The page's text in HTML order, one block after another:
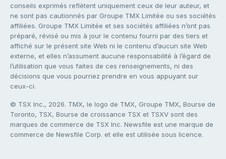
conseils exprimés reflètent uniquement ceux de leur auteur, et
ne sont pas cautionnés par Groupe TMX Limitée ou ses sociétés
affiliées. Groupe TMX Limitée et ses sociétés affiliées n’ont pas
préparé, révisé ou mis à jour le contenu fourni par des tiers et
affiché sur le présent site Web ni le contenu d’aucun site Web
externe, et elles n’assument aucune responsabilité à l’égard de
l’utilisation que vous faites de ces renseignements, ni des
décisions que vous pourriez prendre en vous appuyant sur
ceux-ci.
© TSX Inc., 2026. TMX, le logo de TMX, Groupe TMX, Bourse de
Toronto, TSX, Bourse de croissance TSX et TSXV sont des
marques de commerce de TSX Inc. Newsfile est une marque de
commerce de Newsfile Corp. et elle est utilisée sous licence.